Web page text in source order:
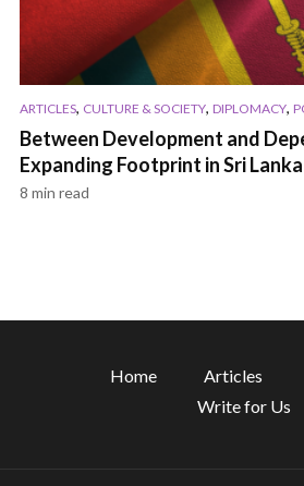
ARTICLES, CULTURE & SOCIETY, DIPLOMACY,
Between Development and
Expanding Footprint in Sri Lanka
8 min read
Home Articles
Write for Us